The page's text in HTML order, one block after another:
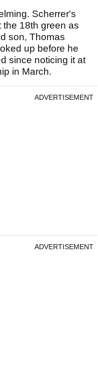
Scherrer's
the 18th green as
son, Thomas
up before he
since noticing it at
in March.
ADVERTISEMENT
ADVERTISEMENT